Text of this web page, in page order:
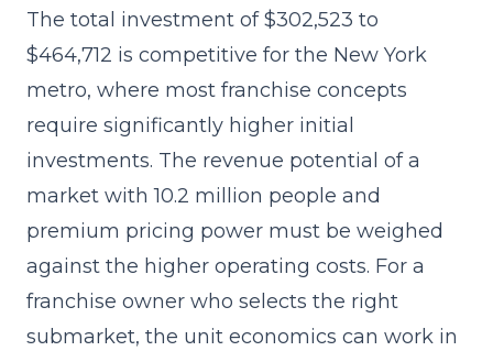
The total investment of $302,523 to
$464,712 is competitive for the New York
metro, where most franchise concepts
require significantly higher initial
investments. The revenue potential of a
market with 10.2 million people and
premium pricing power must be weighed
against the higher operating costs. For a
franchise owner who selects the right
submarket, the unit economics can work in